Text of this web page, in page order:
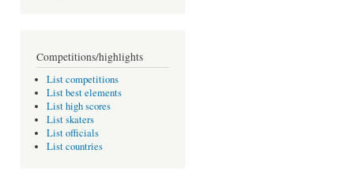
Competitions/highlights
List competitions
List best elements
List high scores
List skaters
List officials
List countries